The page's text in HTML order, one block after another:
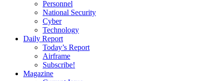
Personnel
National Security
Cyber
Technology
Daily Report
Today’s Report
Airframe
Subscribe!
Magazine